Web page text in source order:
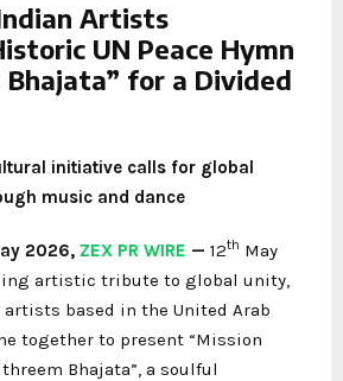
Artists
UN Peace Hymn
for a Divided
initiative calls for global
music and dance
2026, ZEX PR WIRE — 12th May
artistic tribute to global unity,
based in the United Arab
together to present “Mission
Bhajata”, a soulful